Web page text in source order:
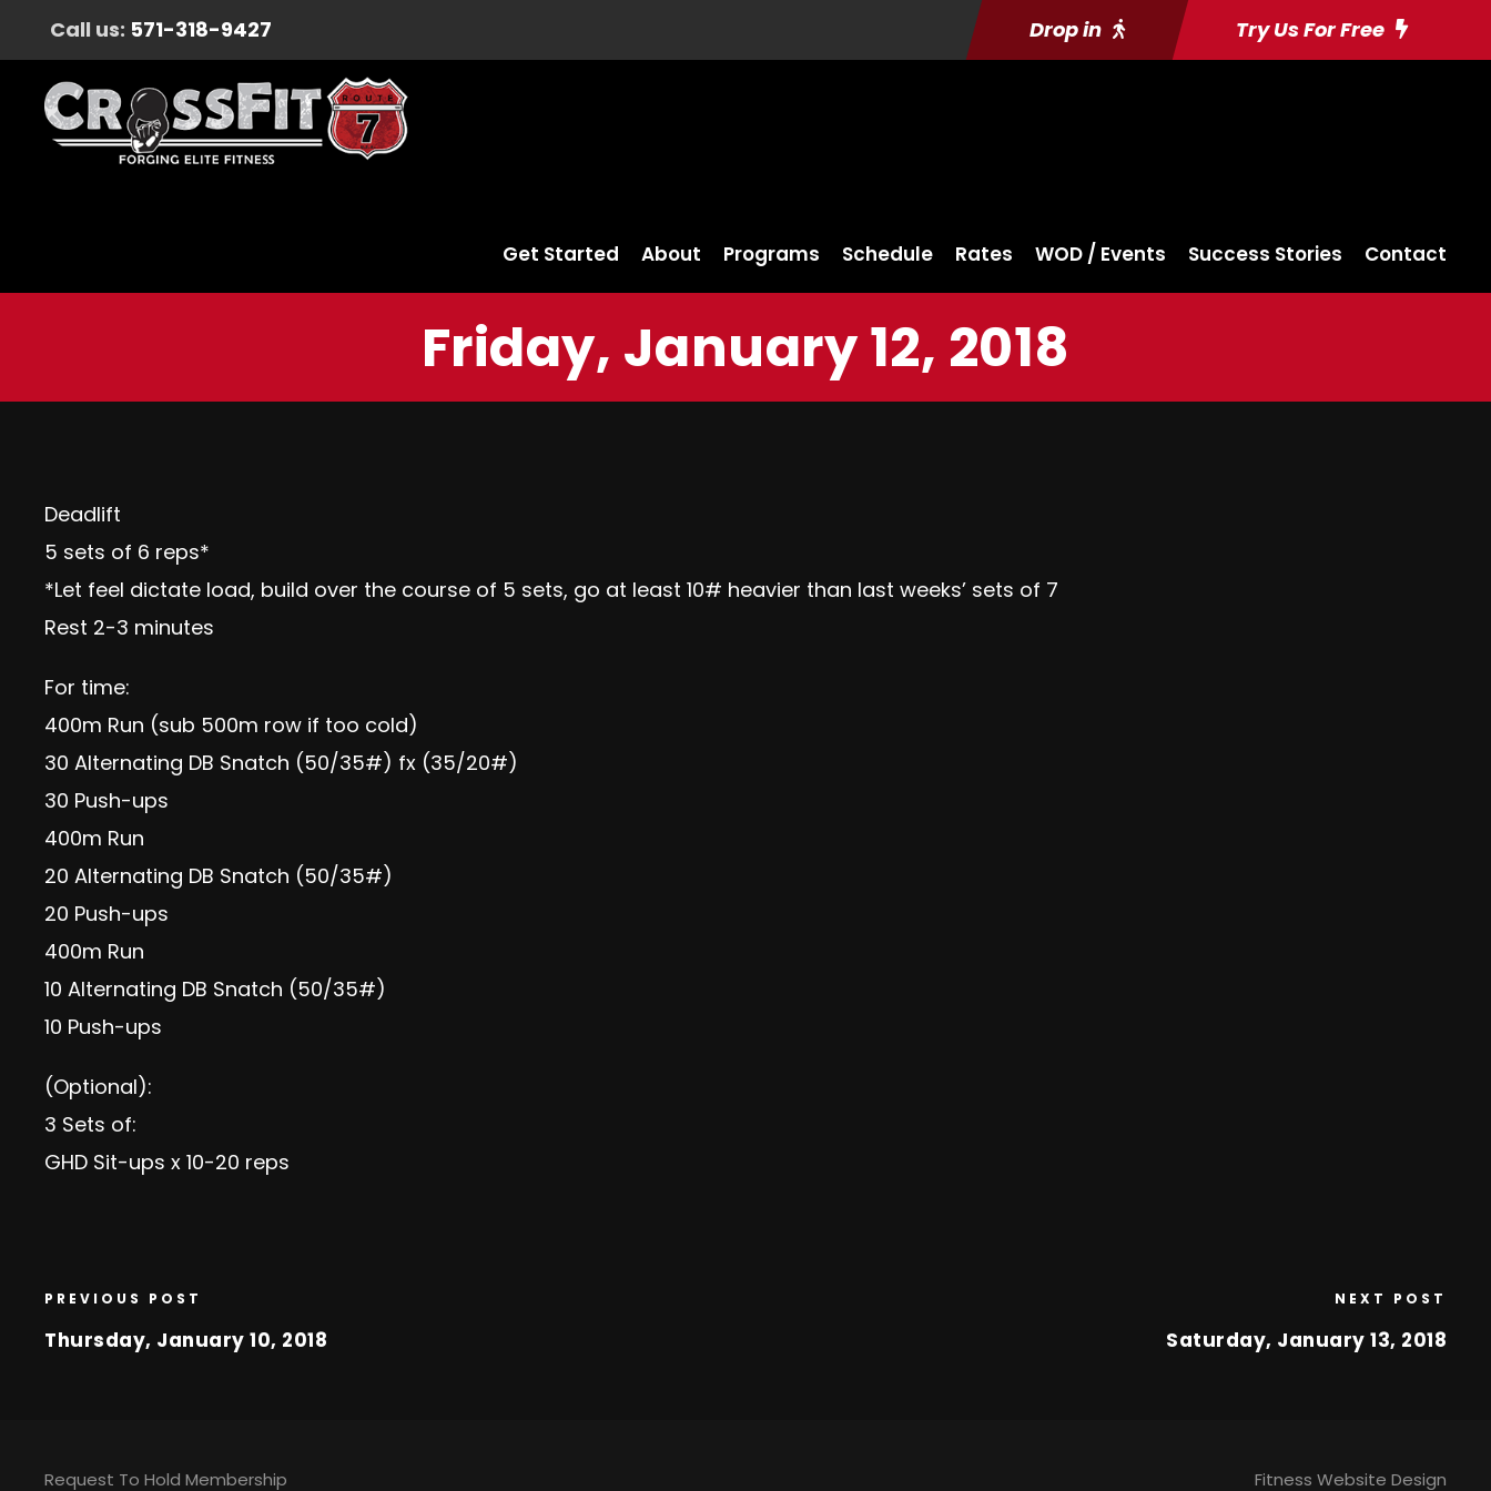
Call us: 571-318-9427 Drop in Try Us For Free
Get Started About Programs Schedule Rates WOD / Events Success Stories Contact
Friday, January 12, 2018
Deadlift
5 sets of 6 reps*
*Let feel dictate load, build over the course of 5 sets, go at least 10# heavier than last weeks’ sets of 7
Rest 2-3 minutes
For time:
400m Run (sub 500m row if too cold)
30 Alternating DB Snatch (50/35#) fx (35/20#)
30 Push-ups
400m Run
20 Alternating DB Snatch (50/35#)
20 Push-ups
400m Run
10 Alternating DB Snatch (50/35#)
10 Push-ups
(Optional):
3 Sets of:
GHD Sit-ups x 10-20 reps
PREVIOUS POST
Thursday, January 10, 2018
NEXT POST
Saturday, January 13, 2018
Request To Hold Membership Fitness Website Design